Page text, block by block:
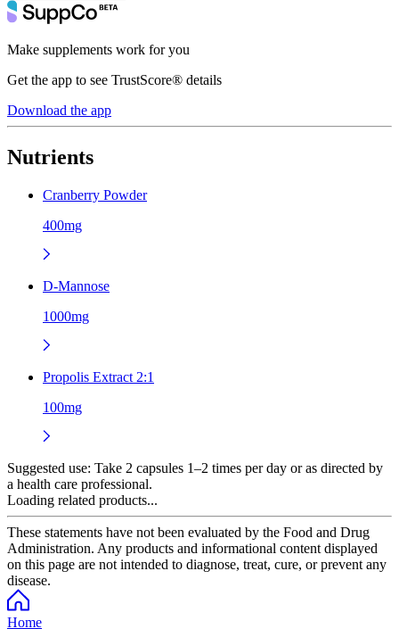
Make supplements work for you
Get the app to see TrustScore® details
Download the app
Nutrients
Cranberry Powder
400mg
D-Mannose
1000mg
Propolis Extract 2:1
100mg
Suggested use: Take 2 capsules 1–2 times per day or as directed by
a health care professional.
Loading related products...
These statements have not been evaluated by the Food and Drug
Administration. Any products and informational content displayed
on this page are not intended to diagnose, treat, cure, or prevent any
disease.
Home